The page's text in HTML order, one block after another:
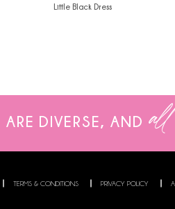
Little Black Dress
ARE DIVERSE, AND all
TERMS & CONDITIONS PRIVACY POLICY